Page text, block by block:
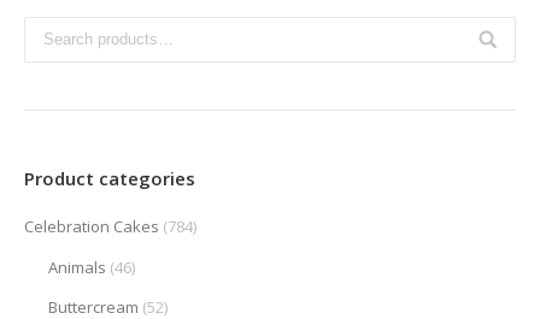
Product categories
Celebration Cakes (784)
Animals (46)
Buttercream (52)